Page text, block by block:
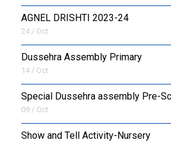
AGNEL DRISHTI 2023-24
24 / Oct
Dussehra Assembly Primary
14 / Oct
Special Dussehra assembly Pre-
09 / Oct
Show and Tell Activity-Nursery